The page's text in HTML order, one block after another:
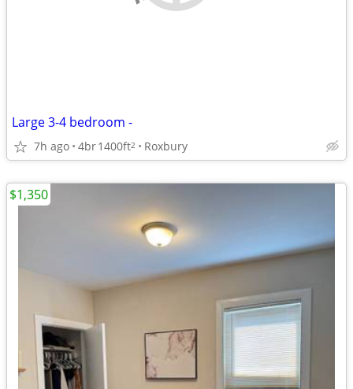
Large 3-4 bedroom -
7h ago 4br1400ft2 Roxbury
$1,350